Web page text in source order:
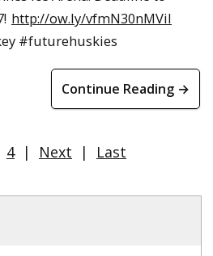
http://ow.ly/vfmN30nMViI
#futurehuskies
Continue Reading →
4 | Next | Last